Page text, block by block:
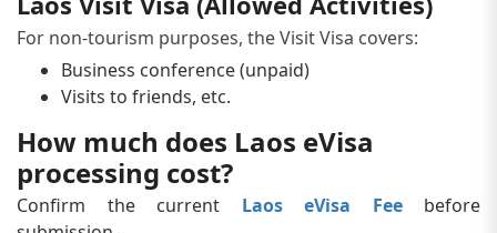
For non-tourism purposes, the Visit Visa covers:
Business conference (unpaid)
Visits to friends, etc.
How much does Laos eVisa
processing cost?
Confirm the current Laos eVisa Feebefore